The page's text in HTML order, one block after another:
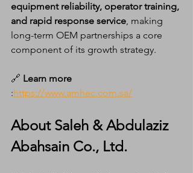
equipment reliability, operator training,
and rapid response service , making
long-term OEM partnerships a core
component of its growth strategy.
🔗 Learn more
:https://www.amhec.com.sa/
About Saleh & Abdulaziz
Abahsain Co., Ltd.